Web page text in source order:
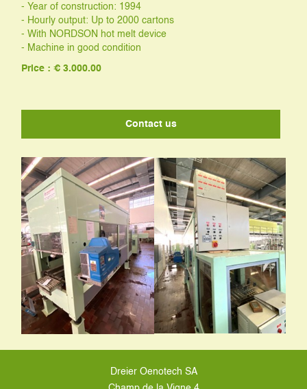
- Year of construction: 1994
- Hourly output: Up to 2000 cartons
- With NORDSON hot melt device
- Machine in good condition
Price : € 3.000.00
Contact us
Dreier Oenotech SA